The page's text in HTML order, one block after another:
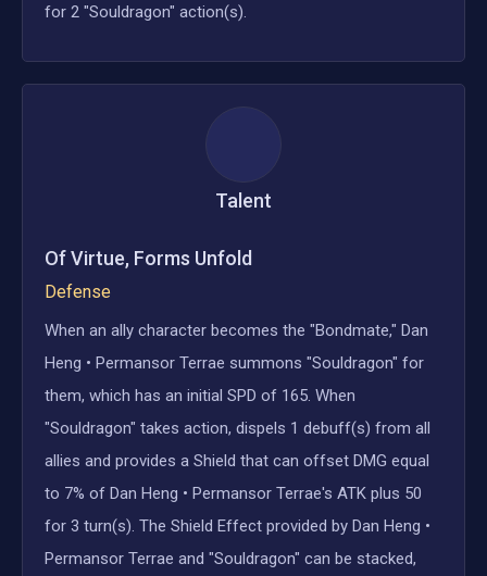
for 2 "Souldragon" action(s).
Talent
Of Virtue, Forms Unfold
Defense
When an ally character becomes the "Bondmate," Dan
Heng • Permansor Terrae summons "Souldragon" for
them, which has an initial SPD of 165. When
"Souldragon" takes action, dispels 1 debuff(s) from all
allies and provides a Shield that can offset DMG equal
to 7% of Dan Heng • Permansor Terrae's ATK plus 50
for 3 turn(s). The Shield Effect provided by Dan Heng •
Permansor Terrae and "Souldragon" can be stacked,